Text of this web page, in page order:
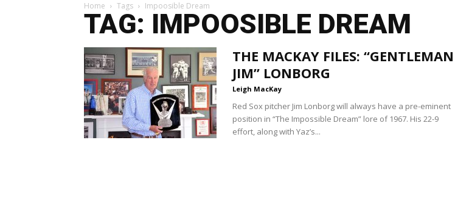
Home Tags Impoosible Dream
TAG: IMPOOSIBLE DREAM
THE MACKAY FILES: “GENTLEMAN
JIM” LONBORG
Leigh MacKay
Red Sox pitcher Jim Lonborg will always have a pre-eminent
position in “The Impossible Dream” lore of 1967. His 22-9
effort, along with Yaz’s...